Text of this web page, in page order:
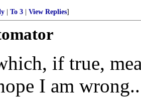
To 3 View Replies]
if true,
I am